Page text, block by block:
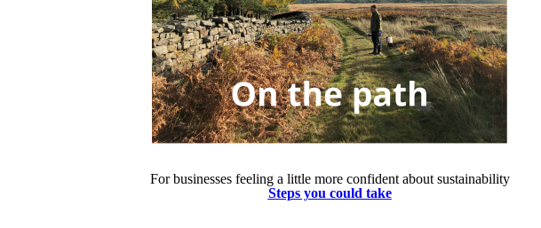
For businesses feeling a little more confident about sustainability
Steps you could take